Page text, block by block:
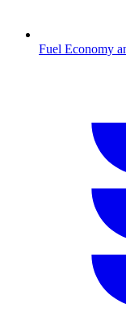
Fuel Economy